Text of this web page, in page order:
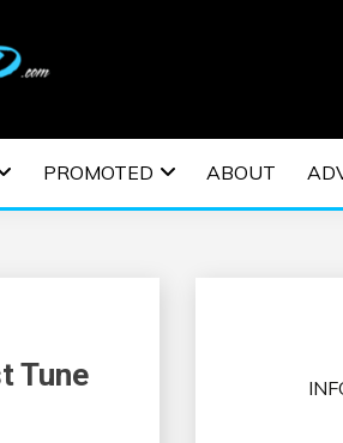
| EDM
PROMOTED ABOUT
Tune